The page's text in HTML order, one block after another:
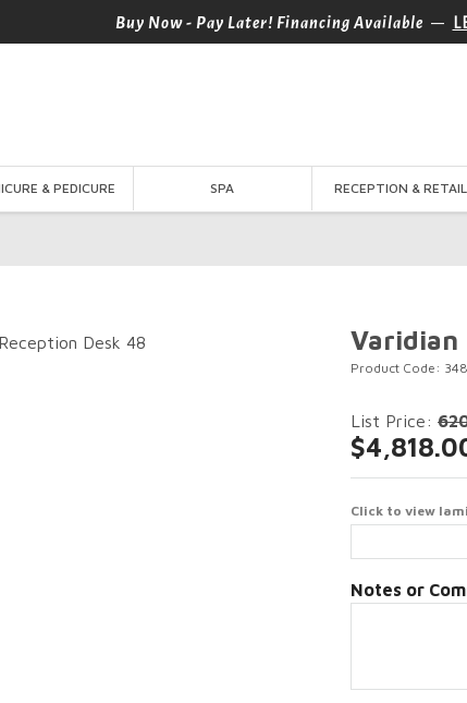
Buy Now - Pay Later! Financing Available —
& PEDICURE SPA RECEPTION & RETAIL
Varidian
Product Code:
List Price:
Click to view
Notes or